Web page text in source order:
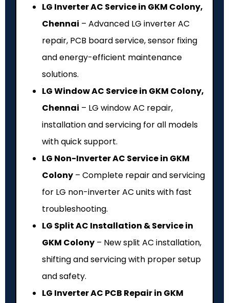
LG Inverter AC Service in GKM Colony,
Chennai – Advanced LG inverter AC
repair, PCB board service, sensor fixing
and energy-efficient maintenance
solutions.
LG Window AC Service in GKM Colony,
Chennai – LG window AC repair,
installation and servicing for all models
with quick support.
LG Non-Inverter AC Service in GKM
Colony – Complete repair and servicing
for LG non-inverter AC units with fast
troubleshooting.
LG Split AC Installation & Service in
GKM Colony – New split AC installation,
shifting and servicing with proper setup
and safety.
LG Inverter AC PCB Repair in GKM